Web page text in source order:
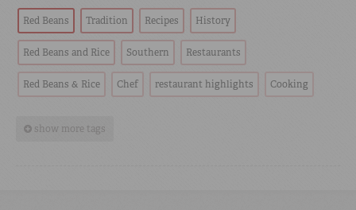
Red Beans Tradition Recipes History
Red Beans and Rice Southern Restaurants
Red Beans & Rice Chef restaurant highlights Cooking
show more tags